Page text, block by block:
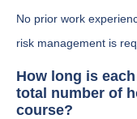
No prior work
risk management is
How long is
total number of
course?